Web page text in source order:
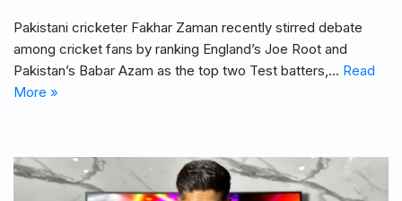
Pakistani cricketer Fakhar Zaman recently stirred debate
among cricket fans by ranking England’s Joe Root and
Pakistan’s Babar Azam as the top two Test batters,… Read
More »